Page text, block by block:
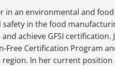
in an environmental and
in the food
achieve GFSI certification.
Free Certification Program
In her current position